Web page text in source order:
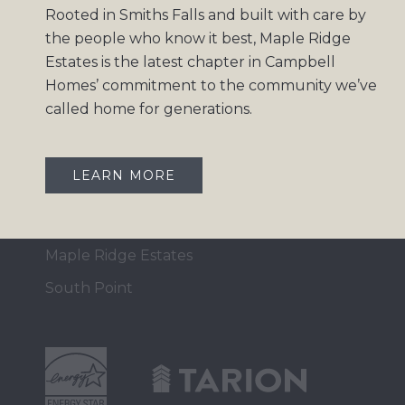
Rooted in Smiths Falls and built with care by
the people who know it best, Maple Ridge
Estates is the latest chapter in Campbell
Homes’ commitment to the community we’ve
called home for generations.
LEARN MORE
Home Collection
Move-In Ready
Design Gallery
Contact
Maple Ridge Estates
South Point